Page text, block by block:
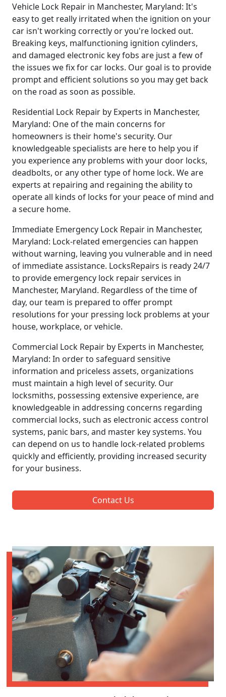
Vehicle Lock Repair in Manchester, Maryland: It's
easy to get really irritated when the ignition on your
car isn't working correctly or you're locked out.
Breaking keys, malfunctioning ignition cylinders,
and damaged electronic key fobs are just a few of
the issues we fix for car locks. Our goal is to provide
prompt and efficient solutions so you may get back
on the road as soon as possible.
Residential Lock Repair by Experts in Manchester,
Maryland: One of the main concerns for
homeowners is their home's security. Our
knowledgeable specialists are here to help you if
you experience any problems with your door locks,
deadbolts, or any other type of home lock. We are
experts at repairing and regaining the ability to
operate all kinds of locks for your peace of mind and
a secure home.
Immediate Emergency Lock Repair in Manchester,
Maryland: Lock-related emergencies can happen
without warning, leaving you vulnerable and in need
of immediate assistance. LocksRepairs is ready 24/7
to provide emergency lock repair services in
Manchester, Maryland. Regardless of the time of
day, our team is prepared to offer prompt
resolutions for your pressing lock problems at your
house, workplace, or vehicle.
Commercial Lock Repair by Experts in Manchester,
Maryland: In order to safeguard sensitive
information and priceless assets, organizations
must maintain a high level of security. Our
locksmiths, possessing extensive experience, are
knowledgeable in addressing concerns regarding
commercial locks, such as electronic access control
systems, panic bars, and master key systems. You
can depend on us to handle lock-related problems
quickly and efficiently, providing increased security
for your business.
Contact Us